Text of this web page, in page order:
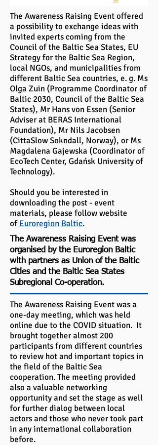
The Awareness Raising Event offered
a possibility to exchange ideas with
invited experts coming from the
Council of the Baltic Sea States, EU
Strategy for the Baltic Sea Region,
local NGOs, and municipalities from
different Baltic Sea countries, e. g. Ms
Olga Zuin (Programme Coordinator of
Baltic 2030, Council of the Baltic Sea
States), Mr Hans von Essen (Senior
Adviser at BERAS International
Foundation), Mr Nils Jacobsen
(CittaSlow Sokndall, Norway), or Ms
Magdalena Gajewska (Coordinator of
EcoTech Center, Gdańsk University of
Technology).
Should you be interested in
downloading the post - event
materials, please follow website
ofEuroregion Baltic.
The Awareness Raising Event was
organised by the Euroregion Baltic
with partners as Union of the Baltic
Cities and the Baltic Sea States
Subregional Co-operation.
The Awareness Raising Event was a
one-day meeting, which was held
online due to the COVID situation. It
brought together almost 200
participants from different countries
to review hot and important topics in
the field of the Baltic Sea
cooperation. The meeting provided
also a valuable networking
opportunity and set the stage as well
for further dialog between local
actors and those who never took part
in any international collaboration
before.